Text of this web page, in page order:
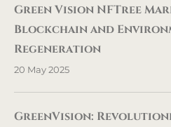
Green Vision NFTree
Blockchain and
Regeneration
20 May 2025
GreenVision: